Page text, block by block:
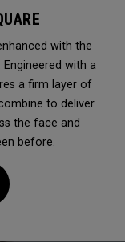
with the
Engineered with a
a firm layer of
to deliver
the face and
before.